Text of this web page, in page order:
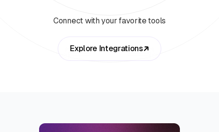
Connect with your favorite tools
Explore Integrations